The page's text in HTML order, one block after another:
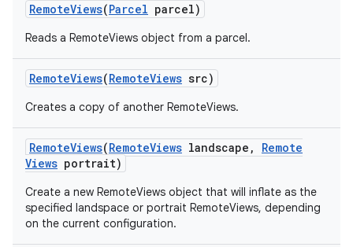
RemoteViews(Parcel parcel)
Reads a RemoteViews object from a parcel.
RemoteViews(RemoteViews src)
Creates a copy of another RemoteViews.
RemoteViews(RemoteViews landscape ,
Remote
Views portrait)
Create a new RemoteViews object that will inflate as the
specified landspace or portrait RemoteViews, depending
on the current configuration.